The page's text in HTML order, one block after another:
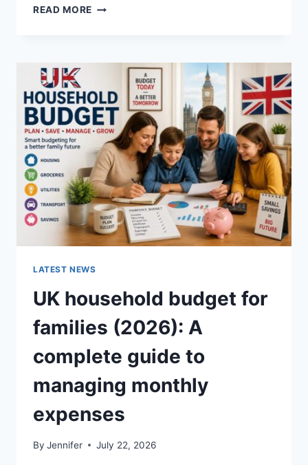
READ MORE EASY
RECIPE
BUTTERY
&
PERFECTLY
CRUNCHY)
LATEST NEWS
UK household budget for
families (2026): A
complete guide to
managing monthly
expenses
By Jennifer July 22, 2026